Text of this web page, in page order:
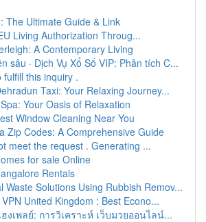
The Ultimate Guide & Link
Living Authorization Throug...
A Contemporary Living
sâu · Dịch Vụ Xổ Số VIP: Phân tích C...
fulfill this inquiry .
Taxi: Your Relaxing Journey...
Your Oasis of Relaxation
Window Cleaning Near You
Zip Codes: A Comprehensive Guide
meet the request . Generating ...
for sale Online
Rentals
Waste Solutions Using Rubbish Remov...
United Kingdom : Best Econo...
ฮงเพลย์: การวิเคราะห์ เว็บมวยออนไลน์...